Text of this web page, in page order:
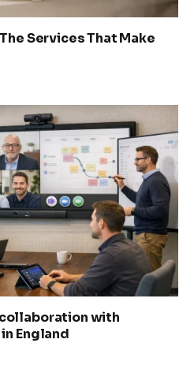
Services That Make
with
England